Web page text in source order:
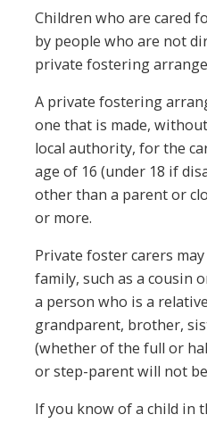
Children who are cared
by people who are not
private fostering
A private fostering
one that is made,
local authority, for the
age of 16 (under 18 if
other than a parent or
or more.
Private foster carers
family, such as a cousin
a person who is a
grandparent, brother,
(whether of the full or
or step-parent will not
If you know of a child in